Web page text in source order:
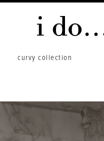
curvy collection